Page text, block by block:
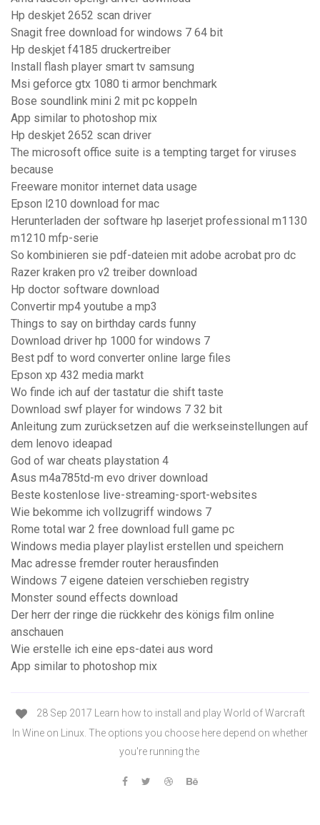
Hp deskjet 2652 scan driver
Snagit free download for windows 7 64 bit
Hp deskjet f4185 druckertreiber
Install flash player smart tv samsung
Msi geforce gtx 1080 ti armor benchmark
Bose soundlink mini 2 mit pc koppeln
App similar to photoshop mix
Hp deskjet 2652 scan driver
The microsoft office suite is a tempting target for viruses
because
Freeware monitor internet data usage
Epson l210 download for mac
Herunterladen der software hp laserjet professional m1130
m1210 mfp-serie
So kombinieren sie pdf-dateien mit adobe acrobat pro dc
Razer kraken pro v2 treiber download
Hp doctor software download
Convertir mp4 youtube a mp3
Things to say on birthday cards funny
Download driver hp 1000 for windows 7
Best pdf to word converter online large files
Epson xp 432 media markt
Wo finde ich auf der tastatur die shift taste
Download swf player for windows 7 32 bit
Anleitung zum zurücksetzen auf die werkseinstellungen auf
dem lenovo ideapad
God of war cheats playstation 4
Asus m4a785td-m evo driver download
Beste kostenlose live-streaming-sport-websites
Wie bekomme ich vollzugriff windows 7
Rome total war 2 free download full game pc
Windows media player playlist erstellen und speichern
Mac adresse fremder router herausfinden
Windows 7 eigene dateien verschieben registry
Monster sound effects download
Der herr der ringe die rückkehr des königs film online
anschauen
Wie erstelle ich eine eps-datei aus word
App similar to photoshop mix
28 Sep 2017 Learn how to install and play World of Warcraft
In Wine on Linux. The options you choose here depend on whether
you're running the